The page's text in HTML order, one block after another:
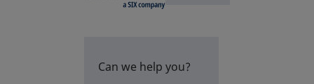
Can we help you?